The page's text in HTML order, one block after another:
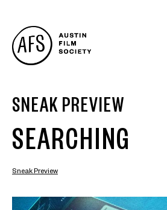
SNEAK PREVIEW
SEARCHING
Sneak Preview